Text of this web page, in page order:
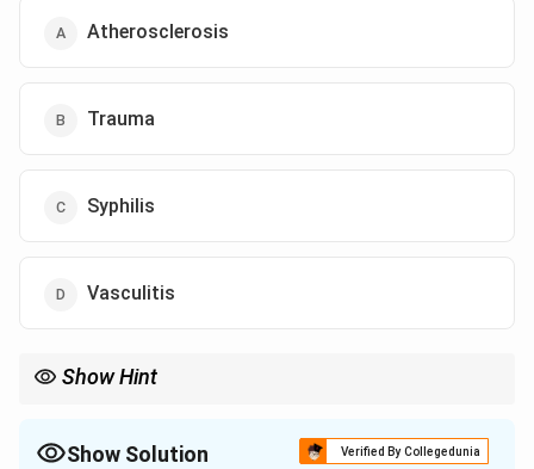
Atherosclerosis
Trauma
Syphilis
Vasculitis
Show Hint
Show Solution Verified By Collegedunia